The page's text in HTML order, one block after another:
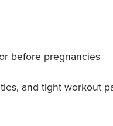
before pregnancies
and tight workout